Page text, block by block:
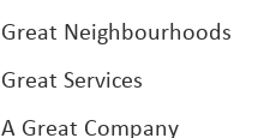
Great Neighbourhoods
Great Services
A Great Company